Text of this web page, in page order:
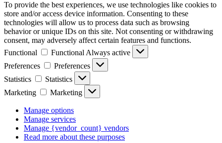
To provide the best experiences, we use technologies like cookies to
store and/or access device information. Consenting to these
technologies will allow us to process data such as browsing
behavior or unique IDs on this site. Not consenting or withdrawing
consent, may adversely affect certain features and functions.
Functional
Functional Always active
Preferences
Preferences
Statistics
Statistics
Marketing
Marketing
Manage options
Manage services
Manage {vendor_count} vendors
Read more about these purposes